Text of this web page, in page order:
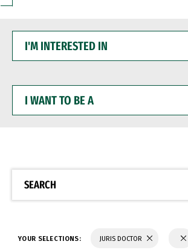
INTERESTED
WANT
BE
SEARCH
YOUR SELECTIONS: JURIS DOCTOR